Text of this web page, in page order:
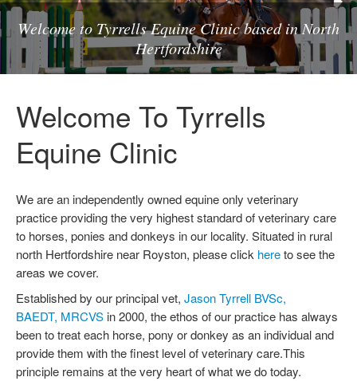
MEET OUR CONSULTANTS
OUR AREA
OUR FACILITIES
TERMS OF BUSINESS
PRIVACY POLICY
OUR SERVICES
VETERINARY SUPPLEMENTS
VISIT SCHEME
CONTACT US
FIND US
FEEDBACK
REGISTRATION
TESTIMONIALS
Welcome to Tyrrells Equine Clinic based in North
Hertfordshire
Welcome to Tyrrells Equine Clinic based in North
Hertfordshire
Welcome To Tyrrells
Equine Clinic
We are an independently owned equine only veterinary
practice providing the very highest standard of veterinary care
to horses, ponies and donkeys in our locality. Situated in rural
north Hertfordshire near Royston, please click hereto see the
areas we cover.
Established by our principal vet, Jason Tyrrell BVSc,
BAEDT, MRCVS in 2000, the ethos of our practice has always
been to treat each horse, pony or donkey as an individual and
provide them with the finest level of veterinary care.This
principle remains at the very heart of what we do today.